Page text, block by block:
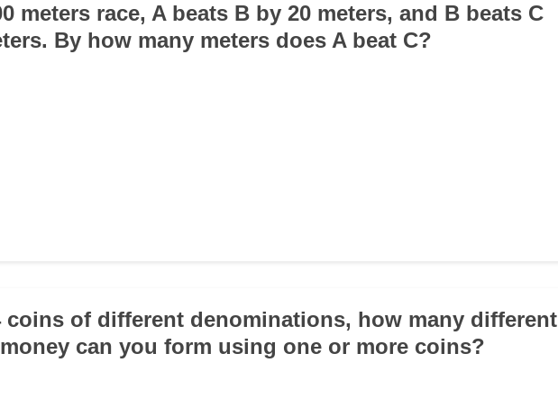
meters race, A beats B by 20 meters, and B beats C
By how many meters does A beat C?
coins of different denominations, how many different
can you form using one or more coins?